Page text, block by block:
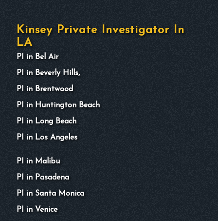
Kinsey Private Investigator In
LA
PI in Bel Air
PI in Beverly Hills,
PI in Brentwood
PI in Huntington Beach
PI in Long Beach
PI in Los Angeles
PI in Malibu
PI in Pasadena
PI in Santa Monica
PI in Venice